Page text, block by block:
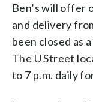
Ben’s will offer
and delivery
been closed as
The U Street
to 7 p.m. daily